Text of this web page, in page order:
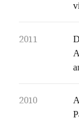
2011
2010